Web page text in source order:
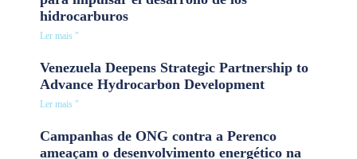
hidrocarburos
Ler mais "
Venezuela Deepens Strategic Partnership to
Advance Hydrocarbon Development
Ler mais "
Campanhas de ONG contra a Perenco
ameaçam o desenvolvimento energético na